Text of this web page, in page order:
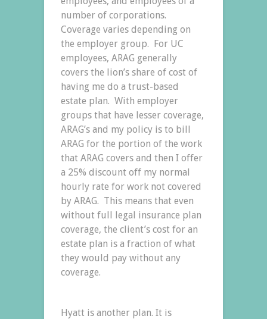
number of corporations.
Coverage varies depending on
the employer group. For UC
employees, ARAG generally
covers the lion’s share of cost of
having me do a trust-based
estate plan. With employer
groups that have lesser coverage,
ARAG’s and my policy is to bill
ARAG for the portion of the work
that ARAG covers and then I offer
a 25% discount off my normal
hourly rate for work not covered
by ARAG. This means that even
without full legal insurance plan
coverage, the client’s cost for an
estate plan is a fraction of what
they would pay without any
coverage.
Hyatt is another plan. It is